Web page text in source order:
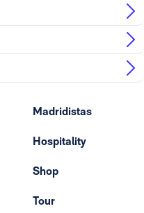
Madridistas
Hospitality
Shop
Tour